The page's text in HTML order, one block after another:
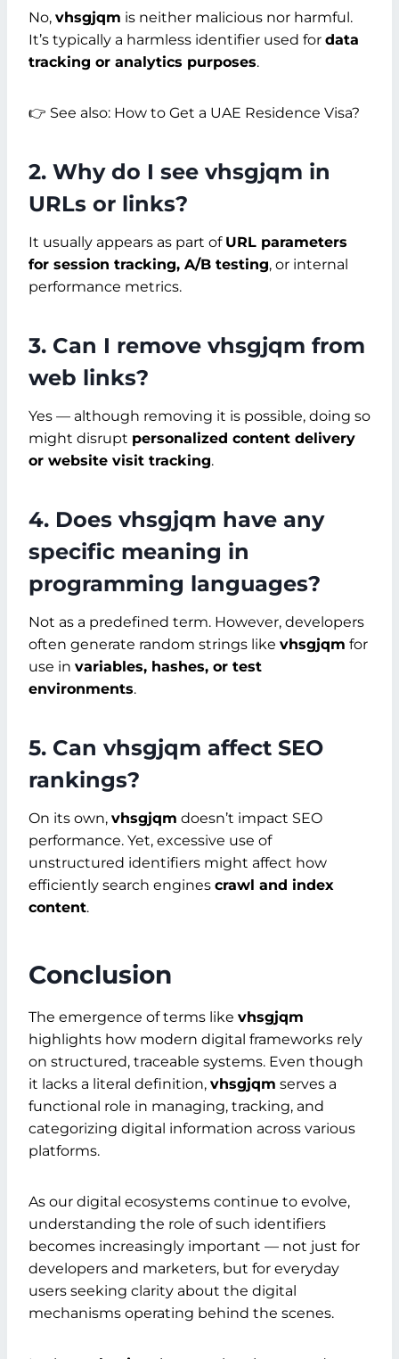
No, vhsgjqm is neither malicious nor harmful.
It’s typically a harmless identifier used for data
tracking or analytics purposes.
👉 See also: How to Get a UAE Residence Visa?
2. Why do I see vhsgjqm in
URLs or links?
It usually appears as part of URL parameters
for session tracking, A/B testing, or internal
performance metrics.
3. Can I remove vhsgjqm from
web links?
Yes — although removing it is possible, doing so
might disrupt personalized content delivery
or website visit tracking.
4. Does vhsgjqm have any
specific meaning in
programming languages?
Not as a predefined term. However, developers
often generate random strings like vhsgjqm for
use in variables, hashes, or test
environments.
5. Can vhsgjqm affect SEO
rankings?
On its own, vhsgjqm doesn’t impact SEO
performance. Yet, excessive use of
unstructured identifiers might affect how
efficiently search engines crawl and index
content.
Conclusion
The emergence of terms like vhsgjqm
highlights how modern digital frameworks rely
on structured, traceable systems. Even though
it lacks a literal definition, vhsgjqm serves a
functional role in managing, tracking, and
categorizing digital information across various
platforms.
As our digital ecosystems continue to evolve,
understanding the role of such identifiers
becomes increasingly important — not just for
developers and marketers, but for everyday
users seeking clarity about the digital
mechanisms operating behind the scenes.